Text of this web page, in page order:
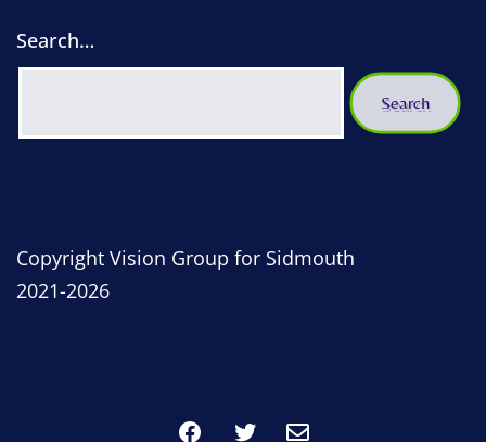
Search…
Copyright Vision Group for Sidmouth
2021-2026
Facebook Twitter